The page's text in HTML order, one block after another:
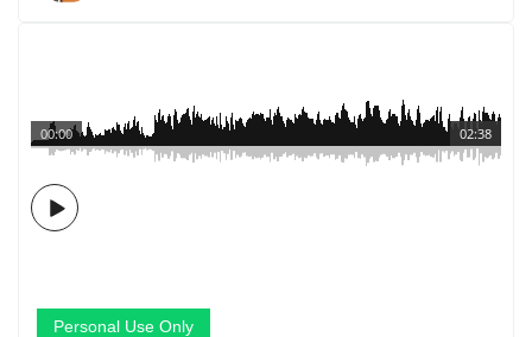
02:38
00:00
Personal Use Only